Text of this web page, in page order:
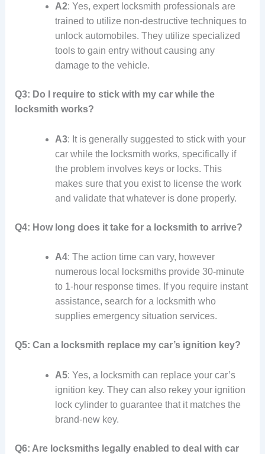
A2: Yes, expert locksmith professionals are
trained to utilize non-destructive techniques to
unlock automobiles. They utilize specialized
tools to gain entry without causing any
damage to the vehicle.
Q3: Do I require to stick with my car while the
locksmith works?
A3: It is generally suggested to stick with your
car while the locksmith works, specifically if
the problem involves keys or locks. This
makes sure that you exist to license the work
and validate that whatever is done properly.
Q4: How long does it take for a locksmith to arrive?
A4: The action time can vary, however
numerous local locksmiths provide 30-minute
to 1-hour response times. If you require instant
assistance, search for a locksmith who
supplies emergency situation services.
Q5: Can a locksmith replace my car’s ignition key?
A5: Yes, a locksmith can replace your car’s
ignition key. They can also rekey your ignition
lock cylinder to guarantee that it matches the
brand-new key.
Q6: Are locksmiths legally enabled to deal with car